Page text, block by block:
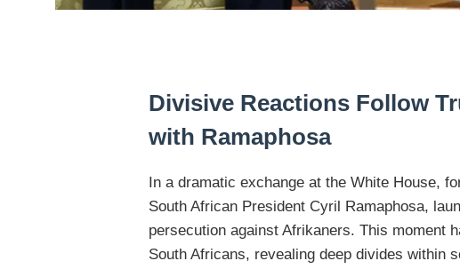
Divisive Reactions Follow
with Ramaphosa
In a dramatic exchange at the White House,
South African President Cyril Ramaphosa,
persecution against Afrikaners. This moment
South Africans, revealing deep divides within